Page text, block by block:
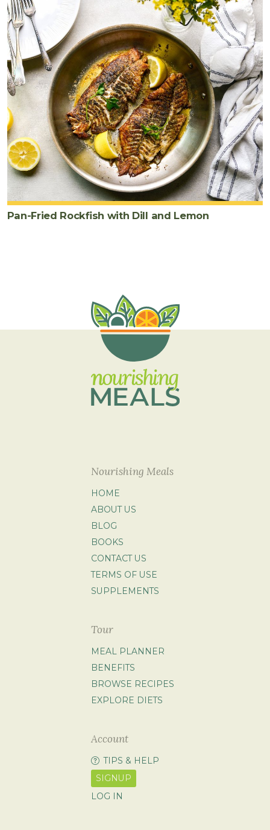
Pan-Fried Rockfish with Dill and Lemon
Nourishing Meals
HOME
ABOUT US
BLOG
BOOKS
CONTACT US
TERMS OF USE
SUPPLEMENTS
Tour
MEAL PLANNER
BENEFITS
BROWSE RECIPES
EXPLORE DIETS
Account
TIPS & HELP
SIGNUP
LOG IN